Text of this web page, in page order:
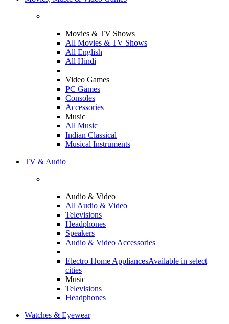
Movies & TV Shows
All Movies & TV Shows
All English
All Hindi
Video Games
PC Games
Consoles
Accessories
Music
All Music
Indian Classical
Musical Instruments
TV & Audio
Audio & Video
All Audio & Video
Televisions
Headphones
Speakers
Audio & Video Accessories
Electro Home AppliancesAvailable in select
cities
Music
Televisions
Headphones
Watches & Eyewear